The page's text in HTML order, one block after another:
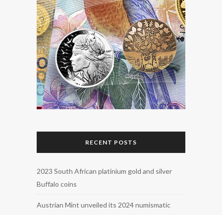
RECENT POSTS
2023 South African platinium gold and silver
Buffalo coins
Austrian Mint unveiled its 2024 numismatic